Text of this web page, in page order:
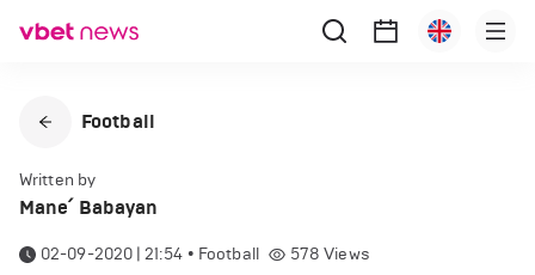
Football
Written by
Mane՛ Babayan
02-09-2020 | 21:54 • Football 578 Views